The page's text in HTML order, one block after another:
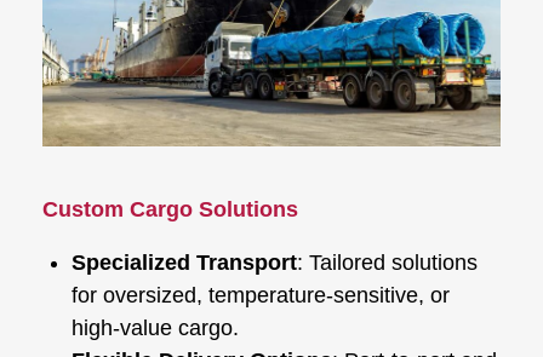
Custom Cargo Solutions
Specialized Transport: Tailored solutions
for oversized, temperature-sensitive, or
high-value cargo.